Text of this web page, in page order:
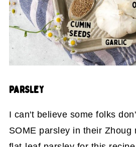
PARSLEY
I can't believe some folks
SOME parsley in their Zhoug